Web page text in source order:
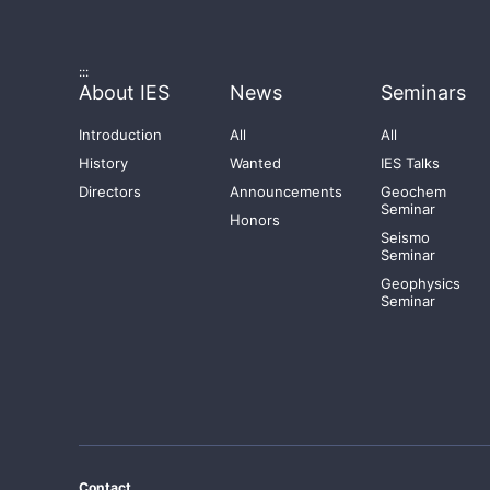
:::
About IES
Introduction
History
Directors
News
All
Wanted
Announcements
Honors
Seminars
All
IES Talks
Geochem
Seminar
Seismo
Seminar
Geophysics
Seminar